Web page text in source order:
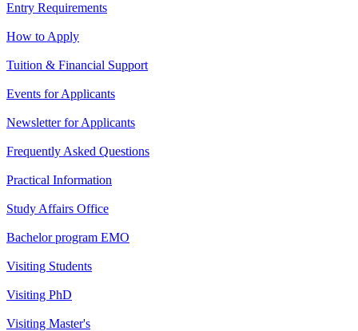
Entry Requirements
How to Apply
Tuition & Financial Support
Events for Applicants
Newsletter for Applicants
Frequently Asked Questions
Practical Information
Study Affairs Office
Bachelor program EMO
Visiting Students
Visiting PhD
Visiting Master's